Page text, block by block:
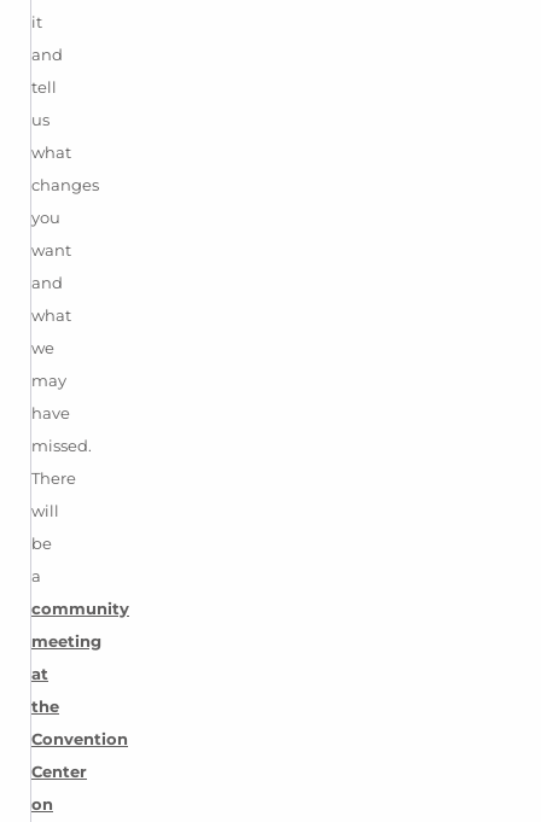
it
and
tell
us
what
changes
you
want
and
what
we
may
have
missed.
There
will
be
a
community
meeting
at
the
Convention
Center
on